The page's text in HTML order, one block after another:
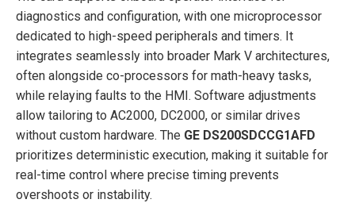
diagnostics and configuration, with one microprocessor
dedicated to high-speed peripherals and timers. It
integrates seamlessly into broader Mark V architectures,
often alongside co-processors for math-heavy tasks,
while relaying faults to the HMI. Software adjustments
allow tailoring to AC2000, DC2000, or similar drives
without custom hardware. The GE DS200SDCCG1AFD
prioritizes deterministic execution, making it suitable for
real-time control where precise timing prevents
overshoots or instability.